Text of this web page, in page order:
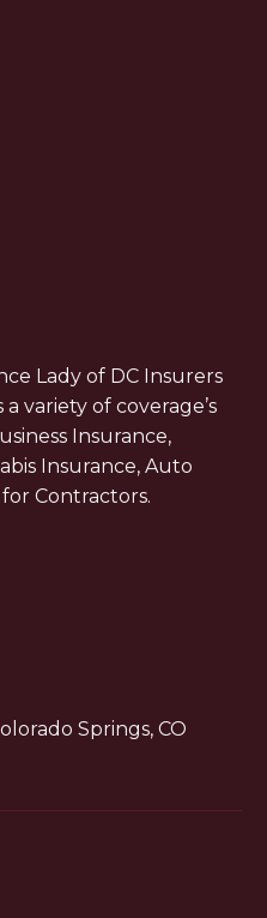
Lady of DC Insurers
variety of coverage’s
Insurance,
Insurance, Auto
Contractors.
Springs, CO